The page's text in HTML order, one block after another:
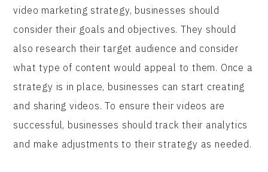
video marketing strategy, businesses should
consider their goals and objectives. They should
also research their target audience and consider
what type of content would appeal to them. Once a
strategy is in place, businesses can start creating
and sharing videos. To ensure their videos are
successful, businesses should track their analytics
and make adjustments to their strategy as needed.